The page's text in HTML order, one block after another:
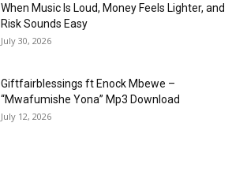
When Music Is Loud, Money Feels Lighter, and
Risk Sounds Easy
July 30, 2026
Giftfairblessings ft Enock Mbewe –
“Mwafumishe Yona” Mp3 Download
July 12, 2026